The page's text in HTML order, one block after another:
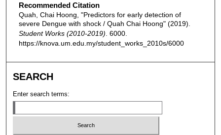
Recommended Citation
Quah, Chai Hoong, "Predictors for early detection of
severe Dengue with shock / Quah Chai Hoong" (2019).
Student Works (2010-2019) . 6000.
https://knova.um.edu.my/student_works_2010s/6000
SEARCH
Enter search terms: